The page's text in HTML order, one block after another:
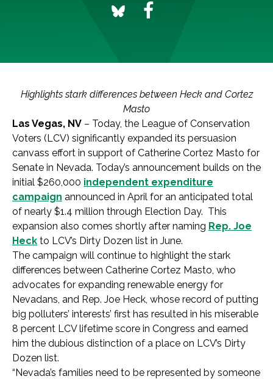
Highlights stark differences between Heck and Cortez
Masto
Las Vegas, NV – Today, the League of Conservation
Voters (LCV) significantly expanded its persuasion
canvass effort in support of Catherine Cortez Masto for
Senate in Nevada. Today’s announcement builds on the
initial $260,000 independent expenditure
campaign announced in April for an anticipated total
of nearly $1.4 million through Election Day. This
expansion also comes shortly after naming Rep. Joe
Heck to LCV’s Dirty Dozen list in June.
The campaign will continue to highlight the stark
differences between Catherine Cortez Masto, who
advocates for expanding renewable energy for
Nevadans, and Rep. Joe Heck, whose record of putting
big polluters’ interests’ first has resulted in his miserable
8 percent LCV lifetime score in Congress and earned
him the dubious distinction of a place on LCV’s Dirty
Dozen list.
“Nevada’s families need to be represented by someone